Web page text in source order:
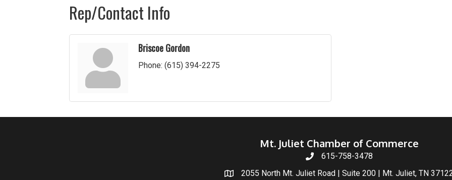
Rep/Contact Info
Briscoe Gordon
Phone: (615) 394-2275
Mt. Juliet Chamber of Commerce
615-758-3478
2055 North Mt. Juliet Road | Suite 200 | Mt. Juliet, TN